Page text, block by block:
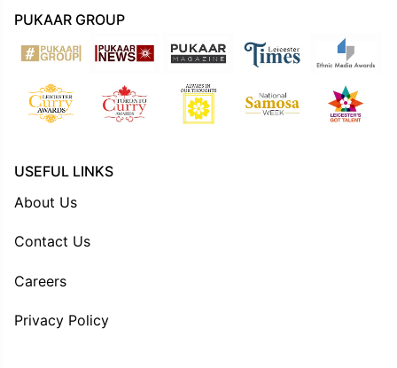
PUKAAR GROUP
USEFUL LINKS
About Us
Contact Us
Careers
Privacy Policy